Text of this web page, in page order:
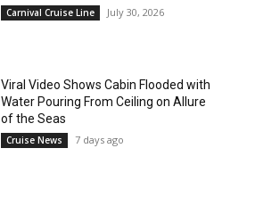
Carnival Cruise Line July 30, 2026
Viral Video Shows Cabin Flooded with
Water Pouring From Ceiling on Allure
of the Seas
Cruise News 7 days ago